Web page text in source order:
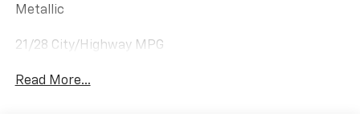
Metallic
21/28 City/Highway MPG
Read More...